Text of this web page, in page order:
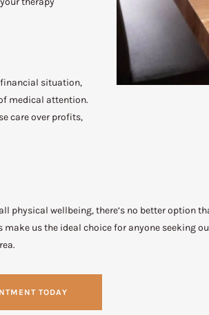
financial situation,
medical attention.
care over profits,
wellbeing, there’s no better option
us the ideal choice for anyone seeking
TODAY